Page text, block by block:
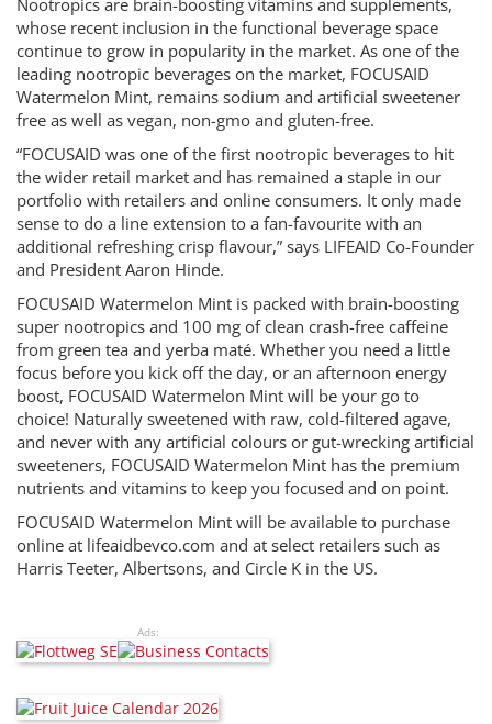
Nootropics are brain-boosting vitamins and supplements,
whose recent inclusion in the functional beverage space
continue to grow in popularity in the market. As one of the
leading nootropic beverages on the market, FOCUSAID
Watermelon Mint, remains sodium and artificial sweetener
free as well as vegan, non-gmo and gluten-free.
“FOCUSAID was one of the first nootropic beverages to hit
the wider retail market and has remained a staple in our
portfolio with retailers and online consumers. It only made
sense to do a line extension to a fan-favourite with an
additional refreshing crisp flavour,” says LIFEAID Co-Founder
and President Aaron Hinde.
FOCUSAID Watermelon Mint is packed with brain-boosting
super nootropics and 100 mg of clean crash-free caffeine
from green tea and yerba maté. Whether you need a little
focus before you kick off the day, or an afternoon energy
boost, FOCUSAID Watermelon Mint will be your go to
choice! Naturally sweetened with raw, cold-filtered agave,
and never with any artificial colours or gut-wrecking artificial
sweeteners, FOCUSAID Watermelon Mint has the premium
nutrients and vitamins to keep you focused and on point.
FOCUSAID Watermelon Mint will be available to purchase
online at lifeaidbevco.com and at select retailers such as
Harris Teeter, Albertsons, and Circle K in the US.
Ads: